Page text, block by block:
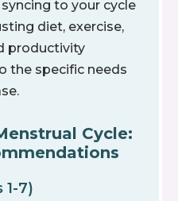
to your cycle
diet, exercise,
productivity
the specific needs
Cycle:
1-7)